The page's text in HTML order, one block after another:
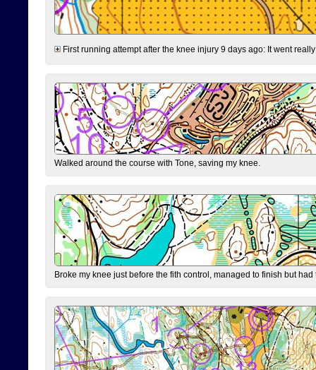
First running attempt after the knee injury 9 days ago: It went
Walked around the course with Tone, saving my knee.
Broke my knee just before the fith control, managed to finish but